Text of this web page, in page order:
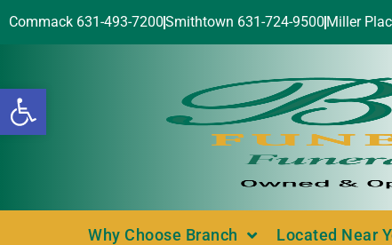
Open toolbar
Commack 631-493-7200Smithtown 631-724-9500 Miller
Why Choose Branch Located Near